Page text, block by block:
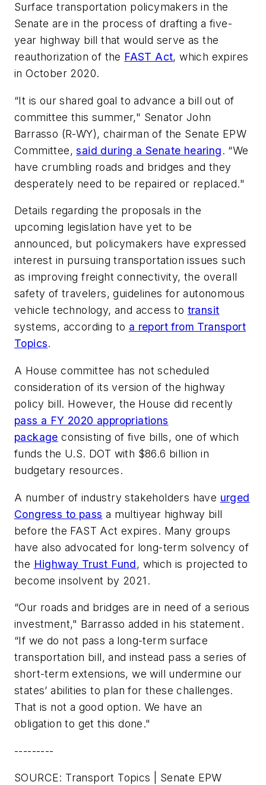
Surface transportation policymakers in the
Senate are in the process of drafting a five-
year highway bill that would serve as the
reauthorization of the FAST Act, which expires
in October 2020.
“It is our shared goal to advance a bill out of
committee this summer," Senator John
Barrasso (R-WY), chairman of the Senate EPW
Committee,said during a Senate hearing. “We
have crumbling roads and bridges and they
desperately need to be repaired or replaced."
Details regarding the proposals in the
upcoming legislation have yet to be
announced, but policymakers have expressed
interest in pursuing transportation issues such
as improving freight connectivity, the overall
safety of travelers, guidelines for autonomous
vehicle technology, and access to transit
systems, according to a report from Transport
Topics.
A House committee has not scheduled
consideration of its version of the highway
policy bill. However, the House did recently
pass a FY 2020 appropriations
package consisting of five bills, one of which
funds the U.S. DOT with $86.6 billion in
budgetary resources.
A number of industry stakeholders have urged
Congress to pass a multiyear highway bill
before the FAST Act expires. Many groups
have also advocated for long-term solvency of
the Highway Trust Fund, which is projected to
become insolvent by 2021.
“Our roads and bridges are in need of a serious
investment," Barrasso added in his statement.
“If we do not pass a long-term surface
transportation bill, and instead pass a series of
short-term extensions, we will undermine our
states’ abilities to plan for these challenges.
That is not a good option. We have an
obligation to get this done."
---------
SOURCE: Transport Topics | Senate EPW